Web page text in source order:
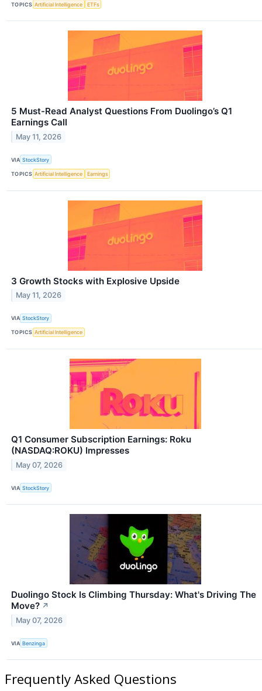
TOPICS Artificial Intelligence ETFs
5 Must-Read Analyst Questions From Duolingo’s Q1
Earnings Call
May 11, 2026
VIA StockStory
TOPICS Artificial Intelligence Earnings
3 Growth Stocks with Explosive Upside
May 11, 2026
VIA StockStory
TOPICS Artificial Intelligence
Q1 Consumer Subscription Earnings: Roku
(NASDAQ:ROKU) Impresses
May 07, 2026
VIA StockStory
Duolingo Stock Is Climbing Thursday: What's Driving The
Move? ↗
May 07, 2026
VIA Benzinga
Frequently Asked Questions